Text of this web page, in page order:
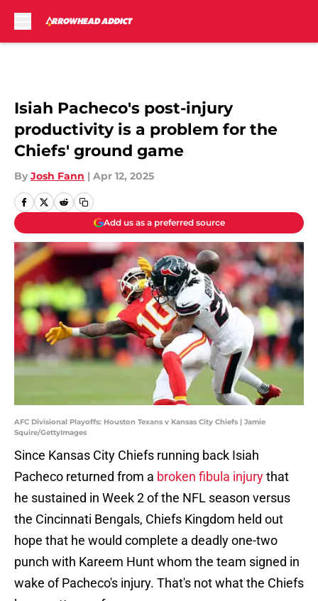
Isiah Pacheco's post-injury
productivity is a problem for the
Chiefs' ground game
By Josh Fann | Apr 12, 2025
Add us as a preferred source
AFC Divisional Playoffs: Houston Texans v Kansas City Chiefs | Jamie
Squire/GettyImages
Since Kansas City Chiefs running back Isiah
Pacheco returned from a broken fibula injurythat
he sustained in Week 2 of the NFL season versus
the Cincinnati Bengals, Chiefs Kingdom held out
hope that he would complete a deadly one-two
punch with Kareem Hunt whom the team signed in
wake of Pacheco's injury. That's not what the Chiefs